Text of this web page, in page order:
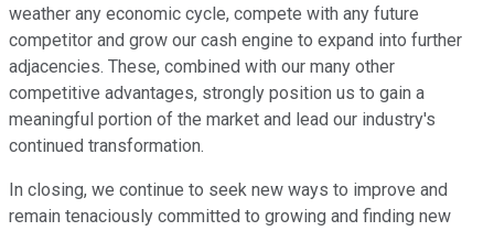
weather any economic cycle, compete with any future
competitor and grow our cash engine to expand into further
adjacencies. These, combined with our many other
competitive advantages, strongly position us to gain a
meaningful portion of the market and lead our industry's
continued transformation.
In closing, we continue to seek new ways to improve and
remain tenaciously committed to growing and finding new